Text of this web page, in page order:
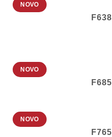
NOVO
NOVO
NOVO